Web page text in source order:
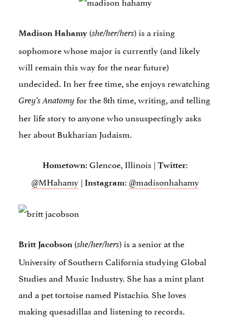
Madison Hahamy (she/her/hers) is a rising
sophomore whose major is currently (and likely
will remain this way for the near future)
undecided. In her free time, she enjoys rewatching
Grey’s Anatomy for the 8th time, writing, and telling
her life story to anyone who unsuspectingly asks
her about Bukharian Judaism.
Hometown: Glencoe, Illinois | Twitter:
@MHahamy| Instagram:@madisonhahamy
Britt Jacobson (she/her/hers) is a senior at the
University of Southern California studying Global
Studies and Music Industry. She has a mint plant
and a pet tortoise named Pistachio. She loves
making quesadillas and listening to records.